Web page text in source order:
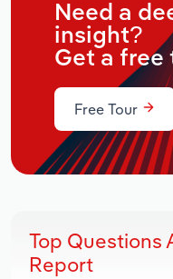
Need a
insight?
Get a free
Free Tour
Top Questions
Report